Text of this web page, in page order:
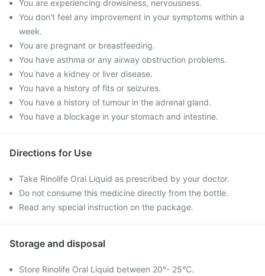
You are experiencing drowsiness, nervousness.
You don't feel any improvement in your symptoms within a
week.
You are pregnant or breastfeeding.
You have asthma or any airway obstruction problems.
You have a kidney or liver disease.
You have a history of fits or seizures.
You have a history of tumour in the adrenal gland.
You have a blockage in your stomach and intestine.
Directions for Use
Take Rinolife Oral Liquid as prescribed by your doctor.
Do not consume this medicine directly from the bottle.
Read any special instruction on the package.
Storage and disposal
Store Rinolife Oral Liquid between 20°- 25°C.